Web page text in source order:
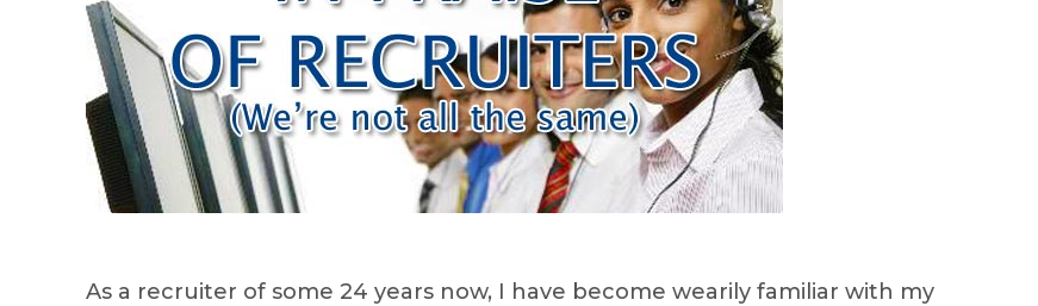
As a recruiter of some 24 years now, I have become wearily familiar with my